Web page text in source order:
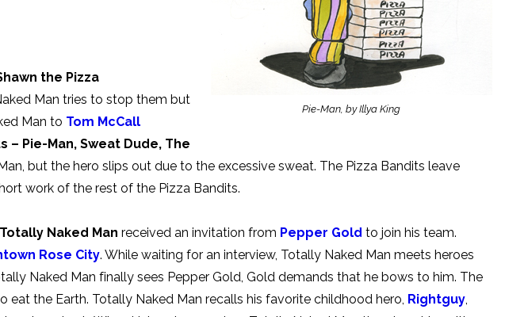
Pie-Man, by Illya King
the Pizza
Man tries to stop them but
Man to Tom McCall
– Pie-Man, Sweat Dude, The
but the hero slips out due to the excessive sweat. The Pizza Bandits leave
work of the rest of the Pizza Bandits.
Totally Naked Man received an invitation from Pepper Gold to join his team.
Rose City. While waiting for an interview, Totally Naked Man meets heroes
Naked Man finally sees Pepper Gold, Gold demands that he bows to him. The
eat the Earth. Totally Naked Man recalls his favorite childhood hero, Rightguy,